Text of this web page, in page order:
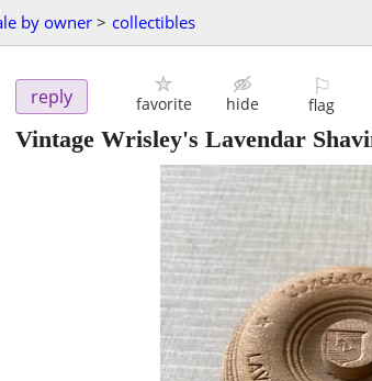
by owner > collectibles
reply favorite hide
⚐
flag
Vintage Wrisley's Lavendar